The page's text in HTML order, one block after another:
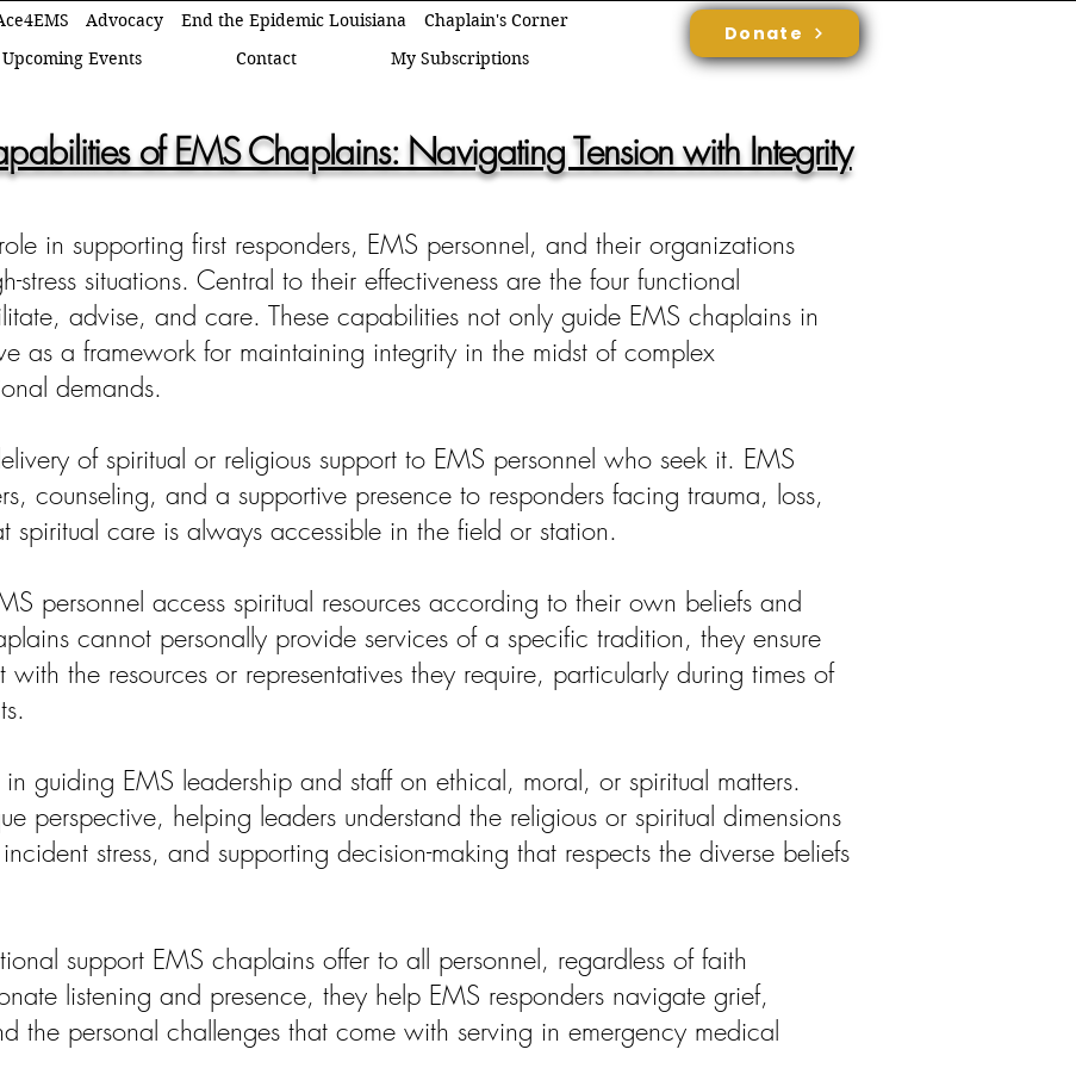
Advocacy End the Epidemic Louisiana
Chaplain's Corner
Upcoming Events Contact My Subscriptions
Donate
of EMS Chaplains: Navigating Tension with Integrity
in supporting first responders, EMS personnel, and their organizations
stress situations. Central to their effectiveness are the four functional
advise, and care. These capabilities not only guide EMS chaplains in
as a framework for maintaining integrity in the midst of complex
demands.
of spiritual or religious support to EMS personnel who seek it. EMS
counseling, and a supportive presence to responders facing trauma, loss,
spiritual care is always accessible in the field or station.
personnel access spiritual resources according to their own beliefs and
cannot personally provide services of a specific tradition, they ensure
the resources or representatives they require, particularly during times of
in guiding EMS leadership and staff on ethical, moral, or spiritual matters.
perspective, helping leaders understand the religious or spiritual dimensions
stress, and supporting decision-making that respects the diverse beliefs
support EMS chaplains offer to all personnel, regardless of faith
listening and presence, they help EMS responders navigate grief,
the personal challenges that come with serving in emergency medical